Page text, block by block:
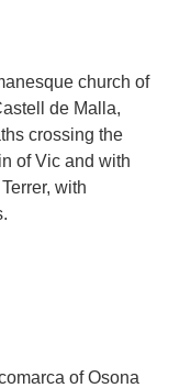
church of
de Malla,
crossing the
of Vic and with
with
of Osona